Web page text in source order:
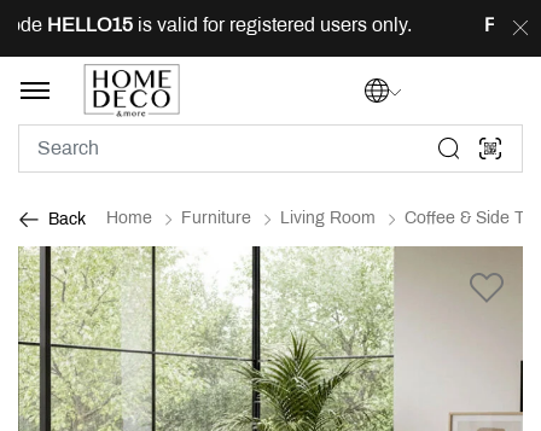
HELLO15is valid for registered users only. FREE
Back Home Furniture Living Room Coffee & Side